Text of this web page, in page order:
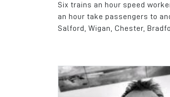
Six trains an hour speed
an hour take passengers to
Salford, Wigan, Chester,